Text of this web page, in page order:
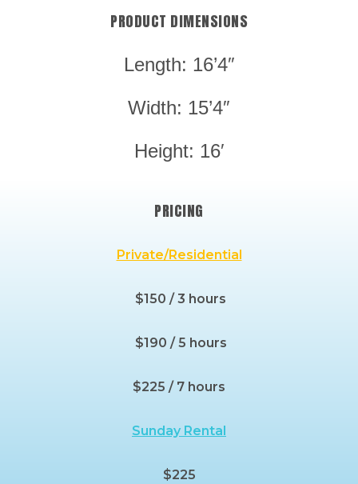
PRODUCT DIMENSIONS
Length: 16’4″
Width: 15’4″
Height: 16′
PRICING
Private/Residential
$150 / 3 hours
$190 / 5 hours
$225 / 7 hours
Sunday Rental
$225